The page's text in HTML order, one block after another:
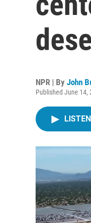
NPR | By John
Published June 14,
LISTEN